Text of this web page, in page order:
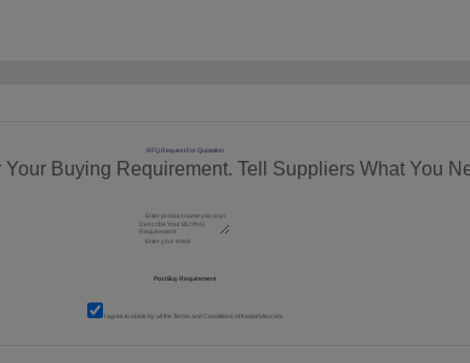
RFQ Request For Quotation
Your Buying Requirement. Tell Suppliers What You
I agree to abide by all theTerms and Conditions of tradeindia.com